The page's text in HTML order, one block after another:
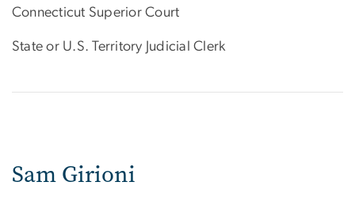
Connecticut Superior Court
State or U.S. Territory Judicial Clerk
Sam Girioni